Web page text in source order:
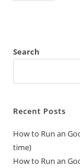
Search
Recent Posts
How to Run an
time)
How to Run an